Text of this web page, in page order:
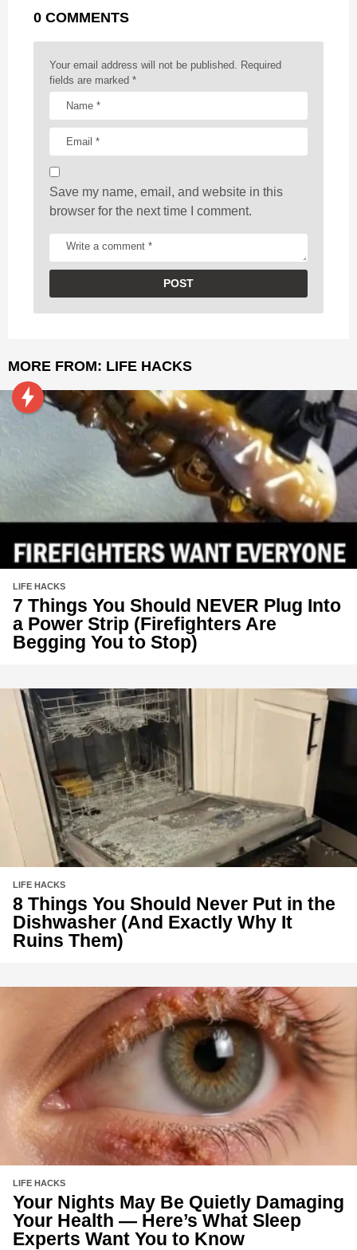
0 COMMENTS
Your email address will not be published.
Required
fields are marked *
Save my name, email, and website in this
browser for the next time I comment.
MORE FROM: LIFE HACKS
LIFE HACKS
7 Things You Should NEVER Plug Into
a Power Strip (Firefighters Are
Begging You to Stop)
LIFE HACKS
8 Things You Should Never Put in the
Dishwasher (And Exactly Why It
Ruins Them)
LIFE HACKS
Your Nights May Be Quietly Damaging
Your Health — Here’s What Sleep
Experts Want You to Know